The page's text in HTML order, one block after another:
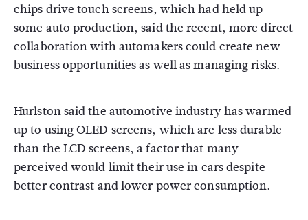
chips drive touch screens, which had held up
some auto production, said the recent, more direct
collaboration with automakers could create new
business opportunities as well as managing risks.
Hurlston said the automotive industry has warmed
up to using OLED screens, which are less durable
than the LCD screens, a factor that many
perceived would limit their use in cars despite
better contrast and lower power consumption.